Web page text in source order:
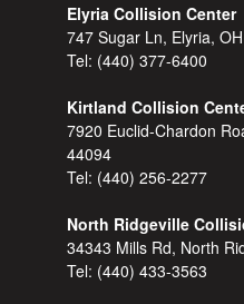
Elyria Collision Center
747 Sugar Ln, Elyria,
Tel: (440) 377-6400
Kirtland Collision
7920 Euclid-Chardon
44094
Tel: (440) 256-2277
North Ridgeville
34343 Mills Rd, North
Tel: (440) 433-3563